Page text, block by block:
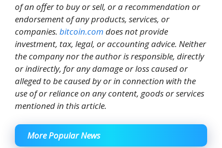
of an offer to buy or sell, or a recommendation or
endorsement of any products, services, or
companies. bitcoin.com does not provide
investment, tax, legal, or accounting advice. Neither
the company nor the author is responsible, directly
or indirectly, for any damage or loss caused or
alleged to be caused by or in connection with the
use of or reliance on any content, goods or services
mentioned in this article.
More Popular News